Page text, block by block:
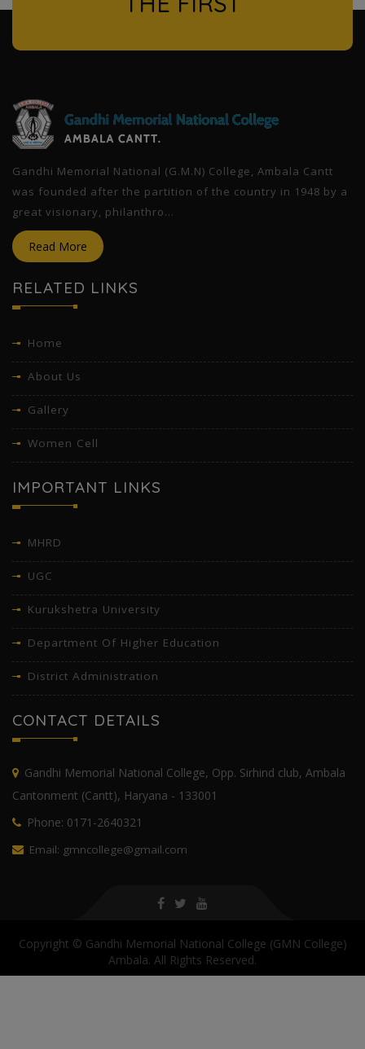
Gandhi Memorial National (G.M.N) College, Ambala Cantt
was founded after the partition of the country in 1948 by a
great visionary, philanthro...
Read More
RELATED LINKS
Home
About Us
Gallery
Women Cell
IMPORTANT LINKS
MHRD
UGC
Kurukshetra University
Department Of Higher Education
District Administration
CONTACT DETAILS
Gandhi Memorial National College, Opp. Sirhind club, Ambala
Cantonment (Cantt), Haryana - 133001
Phone: 0171-2640321
Email: gmncollege@gmail.com
Copyright © Gandhi Memorial National College (GMN College)
Ambala. All Rights Reserved.